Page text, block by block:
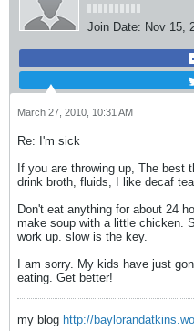
Join Date: Nov 15,
March 27, 2010, 10:31 AM
Re: I'm sick
If you are throwing up, The
drink broth, fluids, I like decaf
Don't eat anything for about 24
make soup with a little chicken.
work up. slow is the key.
I am sorry. My kids have just
eating. Get better!
my blog http://